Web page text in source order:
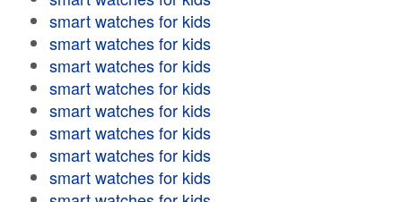
smart watches for kids
smart watches for kids
smart watches for kids
smart watches for kids
smart watches for kids
smart watches for kids
smart watches for kids
smart watches for kids